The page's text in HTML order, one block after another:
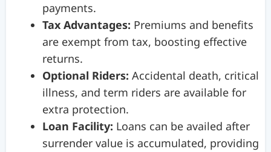
payments.
Tax Advantages: Premiums and benefits
are exempt from tax, boosting effective
returns.
Optional Riders: Accidental death, critical
illness, and term riders are available for
extra protection.
Loan Facility: Loans can be availed after
surrender value is accumulated, providing